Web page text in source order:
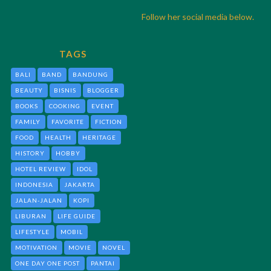
Follow her social media below.
TAGS
BALI BAND BANDUNG
BEAUTY BISNIS BLOGGER
BOOKS COOKING EVENT
FAMILY FAVORITE FICTION
FOOD HEALTH HERITAGE
HISTORY HOBBY
HOTEL REVIEW IDOL
INDONESIA JAKARTA
JALAN-JALAN KOPI
LIBURAN LIFE GUIDE
LIFESTYLE MOBIL
MOTIVATION MOVIE NOVEL
ONE DAY ONE POST PANTAI